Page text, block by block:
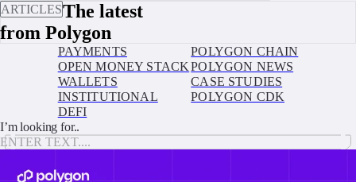
ARTICLESThe latest
from Polygon
PAYMENTS
OPEN MONEY STACK
WALLETS
INSTITUTIONAL
DEFI
POLYGON CHAIN
POLYGON NEWS
CASE STUDIES
POLYGON CDK
I’m looking for..